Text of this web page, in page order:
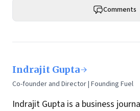
Comments
Indrajit Gupta
Co-founder and Director | Founding Fuel
Indrajit Gupta is a business